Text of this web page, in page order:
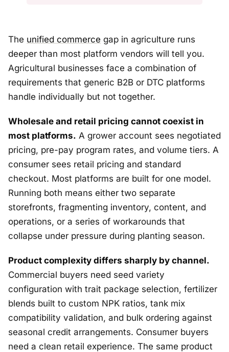
The unified commerce gap in agriculture runs
deeper than most platform vendors will tell you.
Agricultural businesses face a combination of
requirements that generic B2B or DTC platforms
handle individually but not together.
Wholesale and retail pricing cannot coexist in
most platforms. A grower account sees negotiated
pricing, pre-pay program rates, and volume tiers. A
consumer sees retail pricing and standard
checkout. Most platforms are built for one model.
Running both means either two separate
storefronts, fragmenting inventory, content, and
operations, or a series of workarounds that
collapse under pressure during planting season.
Product complexity differs sharply by channel.
Commercial buyers need seed variety
configuration with trait package selection, fertilizer
blends built to custom NPK ratios, tank mix
compatibility validation, and bulk ordering against
seasonal credit arrangements. Consumer buyers
need a clean retail experience. The same product